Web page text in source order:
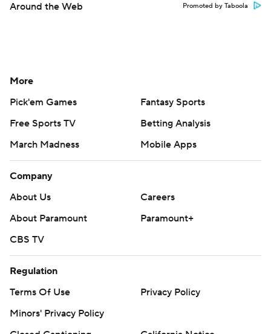
Around the Web Promoted by Taboola
More
Pick'em Games
Fantasy Sports
Free Sports TV
Betting Analysis
March Madness
Mobile Apps
Company
About Us
Careers
About Paramount
Paramount+
CBS TV
Regulation
Terms Of Use
Privacy Policy
Minors' Privacy Policy